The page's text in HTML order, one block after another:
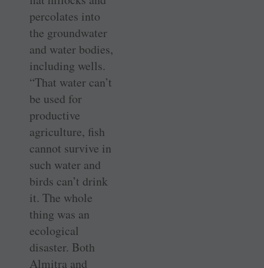
percolates into
the groundwater
and water bodies,
including wells.
“That water can’t
be used for
productive
agriculture, fish
cannot survive in
such water and
birds can’t drink
it. The whole
thing was an
ecological
disaster. Both
Almitra and